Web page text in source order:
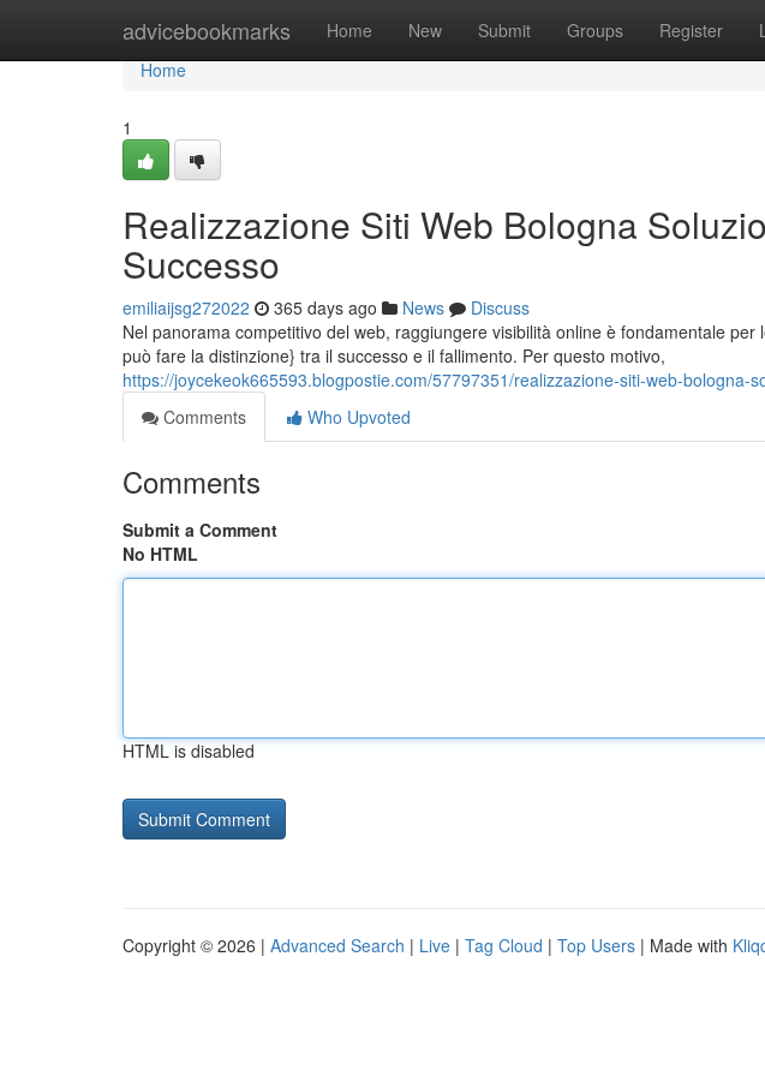
advicebookmarks Home New Submit Groups Register
Home
Home
1
Realizzazione Siti Web Bologna
Successo
emiliaijsg272022 365 days ago News
Discuss
Nel panorama competitivo del web, raggiungere visibilità online è fondamentale
può fare la distinzione} tra il successo e il fallimento. Per questo motivo,
https://joycekeok665593.blogpostie.com/57797351/realizzazione-siti-web-bologna-
Comments
Who Upvoted
Comments
Submit a Comment
No HTML
HTML is disabled
Copyright © 2026 | Advanced Search | Live | Tag Cloud | Top Users | Made with